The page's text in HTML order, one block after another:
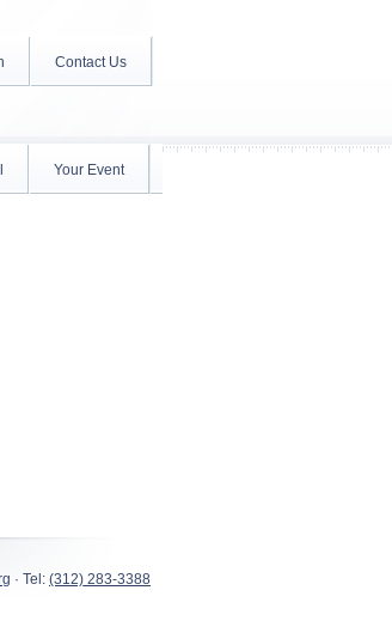
Contact Us
Your Event
· Tel: (312) 283-3388